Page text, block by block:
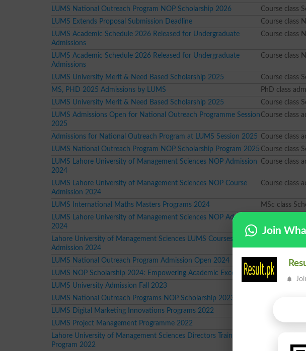
LUMS National Outreach Program NOP Scholarship 2026
Course class
LUMS Extends Proposal Submission Deadline
Course class
LUMS Academic Schedule 2026 Released for Undergraduate
Admissions
Course class
LUMS Academic Schedule 2026 Released for Undergraduate
Admissions
Course class
LUMS University Merit & Need Based Scholarship 2025 Course class
MS, PHD 2025 Admissions by LUMS
PhD class
LUMS University Merit & Need Based Scholarship 2025
Course class
LUMS Admissions Open for National Outreach Programme Session
2025
Course class
Admissions for National Outreach Program at LUMS Session 2025 Course class
LUMS National Outreach Program NOP Scholarship Program 2025 Course class
LUMS Lahore University of Management Sciences NOP Admission
2024
Course class
LUMS Lahore University of Management Sciences NOP Course
Admission 2024
Course class
LUMS International Maths Masters Programs 2024 MSc class
LUMS Lahore University of Management Sciences NOP Admission
2024
Lahore University of Management Sciences LUMS Courses
Admission 2024
LUMS National Outreach Program Admission Open 2024 Course class
LUMS NOP Scholarship 2024: Empowering Academic Excellence
BS class
LUMS University Admission Fall 2023
LUMS National Outreach Programs NOP Scholarship 2023
LUMS Digital Marketing Innovations Programs 2022
Course class
LUMS Project Management Programme 2022
Course class
Lahore University of Management Sciences Directors Training
Program 2022
Join